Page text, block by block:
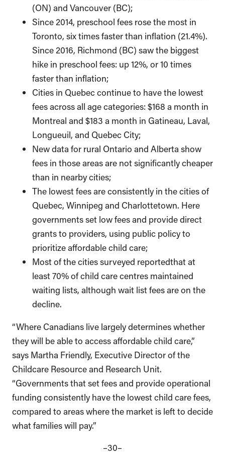
(ON) and Vancouver (BC);
Since 2014, preschool fees rose the most in
Toronto, six times faster than inflation (21.4%).
Since 2016, Richmond (BC) saw the biggest
hike in preschool fees: up 12%, or 10 times
faster than inflation;
Cities in Quebec continue to have the lowest
fees across all age categories: $168 a month in
Montreal and $183 a month in Gatineau, Laval,
Longueuil, and Quebec City;
New data for rural Ontario and Alberta show
fees in those areas are not significantly cheaper
than in nearby cities;
The lowest fees are consistently in the cities of
Quebec, Winnipeg and Charlottetown. Here
governments set low fees and provide direct
grants to providers, using public policy to
prioritize affordable child care;
Most of the cities surveyed reportedthat at
least 70% of child care centres maintained
waiting lists, although wait list fees are on the
decline.
“Where Canadians live largely determines whether
they will be able to access affordable child care,”
says Martha Friendly, Executive Director of the
Childcare Resource and Research Unit.
“Governments that set fees and provide operational
funding consistently have the lowest child care fees,
compared to areas where the market is left to decide
what families will pay.”
–30–